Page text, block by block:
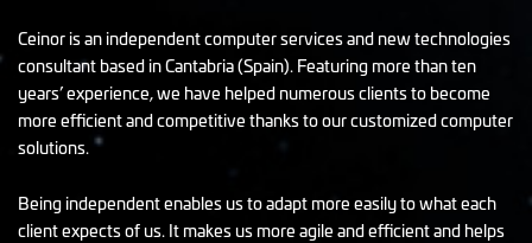
Ceinor is an independent computer services and new technologies
consultant based in Cantabria (Spain). Featuring more than ten
years’ experience, we have helped numerous clients to become
more efficient and competitive thanks to our customized computer
solutions.
Being independent enables us to adapt more easily to what each
client expects of us. It makes us more agile and efficient and helps